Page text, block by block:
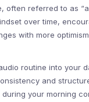
often referred to as
over time,
with more
routine into your
and
your morning